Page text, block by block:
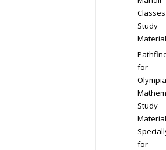
Classes
Study
Material
for
Study
Material
for